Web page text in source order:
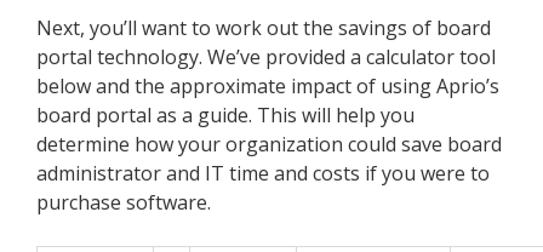
Next, you’ll want to work out the savings of board
portal technology. We’ve provided a calculator tool
below and the approximate impact of using Aprio’s
board portal as a guide. This will help you
determine how your organization could save board
administrator and IT time and costs if you were to
purchase software.